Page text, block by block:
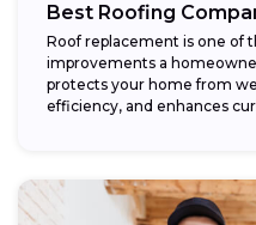
Best Roofing
Roof replacement is one of
improvements a
protects your home from
efficiency, and enhances